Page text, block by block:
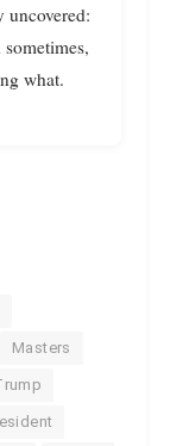
uncovered:
what.
Masters